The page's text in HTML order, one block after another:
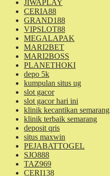
JIWAPLAY
CERIA88
GRAND188
VIPSLOT88
MEGALAPAK
MARI2BET
MARI2BOSS
PLANETHOKI
depo 5k
kumpulan situs ug
slot gacor
slot gacor hari ini
klinik kecantikan semarang
klinik terbaik semarang
deposit qris
situs maxwin
PEJABATTOGEL
SJO888
TAZ969
CERI138